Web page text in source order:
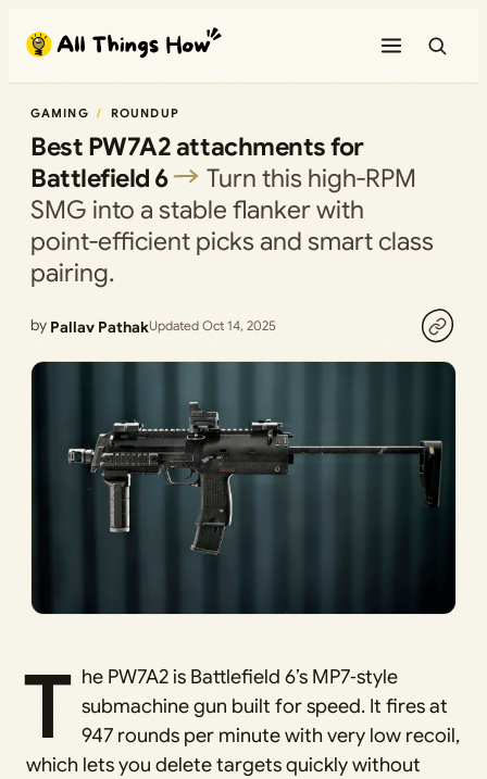
content
GAMING ROUNDUP
Best PW7A2 attachments for
Battlefield 6
Turn this high‑RPM
SMG into a stable flanker with
point‑efficient picks and smart class
pairing.
by Pallav PathakUpdated Oct 14, 2025
T he PW7A2 is Battlefield 6’s MP7‑style
submachine gun built for speed. It fires at
947 rounds per minute with very low recoil,
which lets you delete targets quickly without